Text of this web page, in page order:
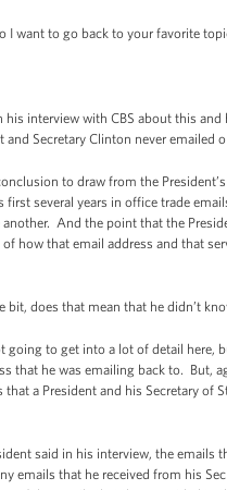
want to go back to your favorite
interview with CBS about this
Secretary Clinton never emailed
to draw from the
first several years in office trade
And the point that the
how that email address and that
does that mean that he didn’t
going to get into a lot of detail
that he was emailing back to. But,
a President and his Secretary of
said in his interview, the
emails that he received from his